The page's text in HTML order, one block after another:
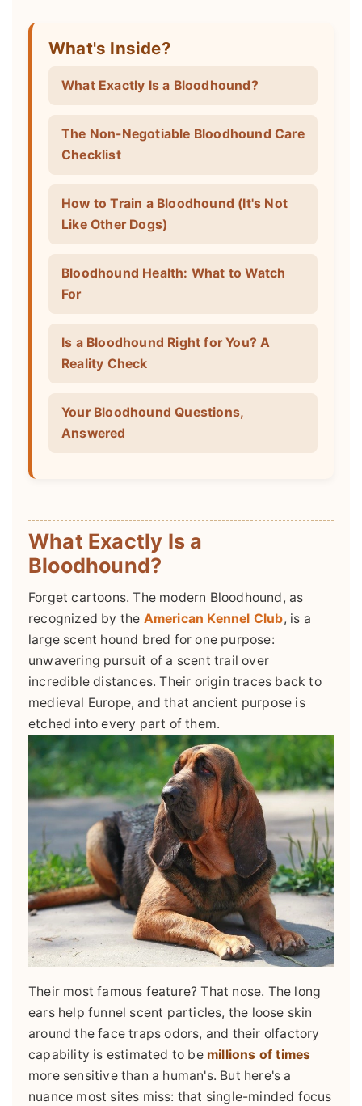
What's Inside?
What Exactly Is a Bloodhound?
The Non-Negotiable Bloodhound Care
Checklist
How to Train a Bloodhound (It's Not
Like Other Dogs)
Bloodhound Health: What to Watch
For
Is a Bloodhound Right for You? A
Reality Check
Your Bloodhound Questions,
Answered
What Exactly Is a
Bloodhound?
Forget cartoons. The modern Bloodhound, as
recognized by the American Kennel Club, is a
large scent hound bred for one purpose:
unwavering pursuit of a scent trail over
incredible distances. Their origin traces back to
medieval Europe, and that ancient purpose is
etched into every part of them.
Their most famous feature? That nose. The long
ears help funnel scent particles, the loose skin
around the face traps odors, and their olfactory
capability is estimated to be millions of times
more sensitive than a human's. But here's a
nuance most sites miss: that single-minded focus